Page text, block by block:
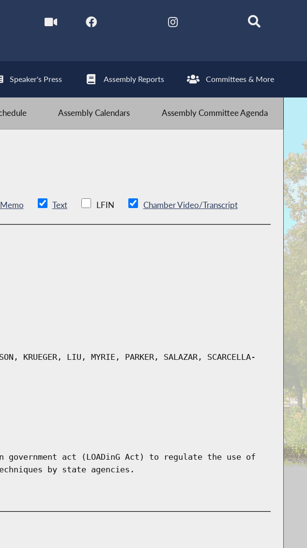
Speaker's Press Assembly Reports Committees & More
Assembly Calendars Assembly Committee Agenda
Memo Text LFIN Chamber Video/Transcript
KRUEGER, LIU, MYRIE, PARKER, SALAZAR, SCARCELLA-
act (LOADinG Act) to regulate the use of
by state agencies.